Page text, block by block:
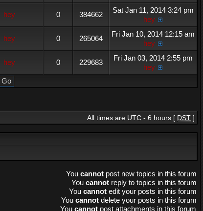
hey 0 384662
Sat Jan 11, 2014 3:24 pm
hey
hey 0 265064
Fri Jan 10, 2014 12:15 am
hey
hey 0 229683
Fri Jan 03, 2014 2:55 pm
hey
All times are UTC - 6 hours [ DST ]
You cannot post new topics in this forum
You cannot reply to topics in this forum
You cannot edit your posts in this forum
You cannot delete your posts in this forum
You cannot post attachments in this forum